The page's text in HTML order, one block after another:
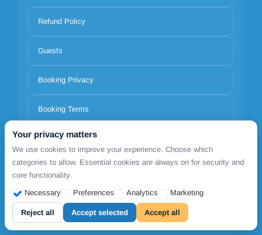
Refund Policy
Guests
Booking Privacy
Booking Terms
Terms of use
About us
Pricing
Your privacy matters
We use cookies to improve your experience. Choose which
categories to allow. Essential cookies are always on for security and
core functionality.
Necessary
Preferences Analytics Marketing
Reject all Accept selected Accept all